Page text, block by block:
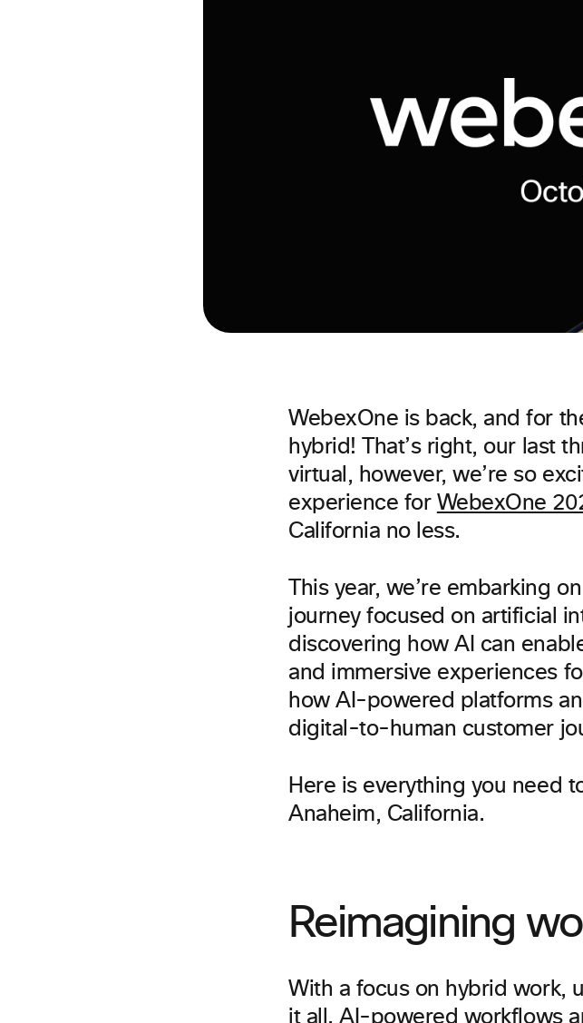
WebexOne is back, and for
hybrid! That’s right, our last
virtual, however, we’re so
experience for WebexOne
California no less.
This year, we’re embarking
journey focused on artificial
discovering how AI can
and immersive experiences
how AI-powered platforms
digital-to-human customer
Here is everything you need
Anaheim, California.
Reimagining
With a focus on hybrid work,
it all. AI-powered workflows